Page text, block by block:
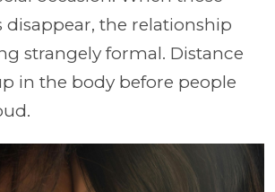
disappear, the relationship
strangely formal. Distance
in the body before people